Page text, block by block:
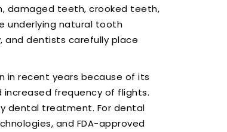
damaged teeth, crooked teeth,
underlying natural tooth
and dentists carefully place
in recent years because of its
frequency of flights.
dental treatment. For dental
and FDA-approved